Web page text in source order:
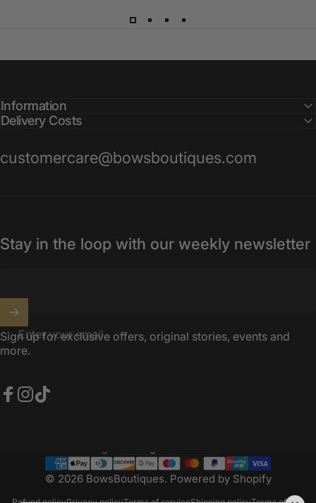
Information
Delivery Costs
customercare@bowsboutiques.com
Stay in the loop with our weekly newsletter
Enter your email
Sign up for exclusive offers, original stories, events and
more.
© 2026 BowsBoutiques. Powered by Shopify
Country/region